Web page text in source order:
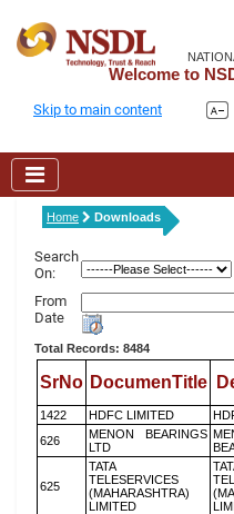
Welcome to
Skip to main content
Home Downloads
Search
On:
From
Date
Total Records: 8484
SrNo DocumenTitle
1422 HDFC LIMITED
626
MENON BEARINGS
LTD
625
TATA
TELESERVICES
(MAHARASHTRA)
LIMITED